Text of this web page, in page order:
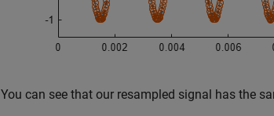
You can see that our resampled signal has the